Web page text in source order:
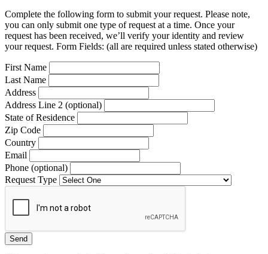
Complete the following form to submit your request. Please note,
you can only submit one type of request at a time. Once your
request has been received, we’ll verify your identity and review
your request. Form Fields: (all are required unless stated otherwise)
First Name
Last Name
Address
Address Line 2 (optional)
State of Residence
Zip Code
Country
Email
Phone (optional)
Request Type